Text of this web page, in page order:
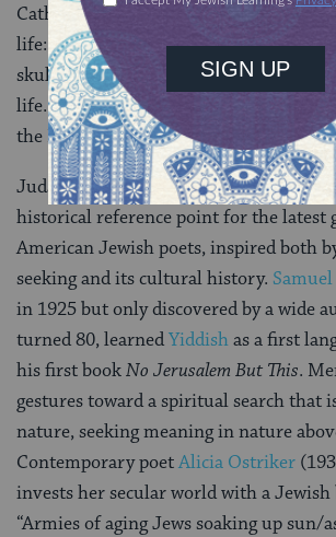
Catholic ceremony, and made it an
life: “Ayahrzeit
candle belongs/to life.
skulls/eaten on graves for the Day of
life. To the living. The Kaddish is to
the Dead, for the living.”
Judaism, andJewish culture, has
historical reference point for the latest
American Jewish poets, inspired both
seeking and its cultural history.
in 1925 but only discovered by a wide
turned 80, learnedYiddishas a first
his first bookNo Jerusalem But This.
gestures toward a spiritual search that
nature, seeking meaning in nature
Contemporary poetAlicia Ostriker
invests her secular world with a
“Armies of aging Jews soaking up sun/